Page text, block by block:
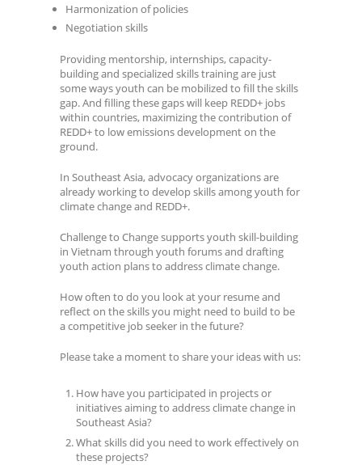
Harmonization of policies
Negotiation skills
Providing mentorship, internships, capacity-
building and specialized skills training are just
some ways youth can be mobilized to fill the skills
gap. And filling these gaps will keep REDD+ jobs
within countries, maximizing the contribution of
REDD+ to low emissions development on the
ground.
In Southeast Asia, advocacy organizations are
already working to develop skills among youth for
climate change and REDD+.
Challenge to Change supports youth skill-building
in Vietnam through youth forums and drafting
youth action plans to address climate change.
How often to do you look at your resume and
reflect on the skills you might need to build to be
a competitive job seeker in the future?
Please take a moment to share your ideas with us:
How have you participated in projects or
initiatives aiming to address climate change in
Southeast Asia?
What skills did you need to work effectively on
these projects?